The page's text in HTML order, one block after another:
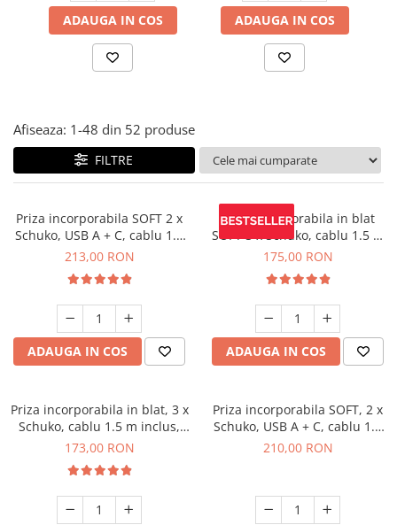
Solutii de curatat & adezivi
Canturi ABS
Clesti/ patenti
Alte scule & unelte
ADAUGA IN COS ADAUGA IN COS
Afiseaza: 1-48 din 52 produse
FILTRE
Priza incorporabila SOFT 2 x
Schuko, USB A + C, cablu 1.5
m, negru
213,00 RON
ADAUGA IN COS
Priza incorporabila in blat
SOFT 3 x Schuko, cablu 1.5 m
inclus, negru mat
175,00 RON
ADAUGA IN COS
Priza incorporabila in blat, 3 x
Schuko, cablu 1.5 m inclus,
alb mat
173,00 RON
Priza incorporabila SOFT, 2 x
Schuko, USB A + C, cablu 1.5
m, gri
210,00 RON